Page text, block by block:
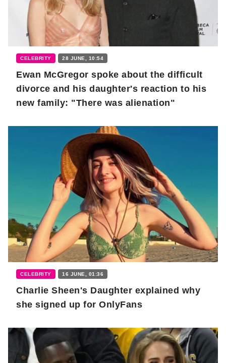
CELEBRITY 28 JUNE, 10:54
Ewan McGregor spoke about the difficult
divorce and his daughter's reaction to his
new family: "There was alienation"
CELEBRITY 16 JUNE, 01:36
Charlie Sheen's Daughter explained why
she signed up for OnlyFans